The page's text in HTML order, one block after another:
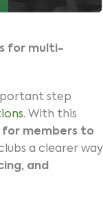
for multi-
step
With this
for members to
a clearer way
and